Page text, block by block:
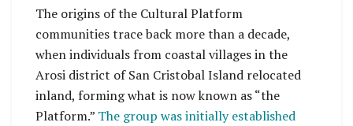
The origins of the Cultural Platform
communities trace back more than a decade,
when individuals from coastal villages in the
Arosi district of San Cristobal Island relocated
inland, forming what is now known as “the
Platform.” The group was initially established